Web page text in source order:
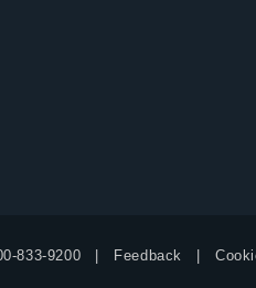
833-9200 Feedback